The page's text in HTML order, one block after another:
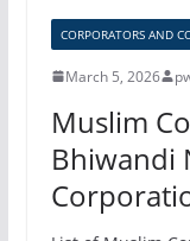
CORPORATORS AND
March 5, 2026
Muslim
Bhiwandi